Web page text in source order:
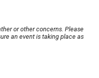
or other concerns. Please
an event is taking place as